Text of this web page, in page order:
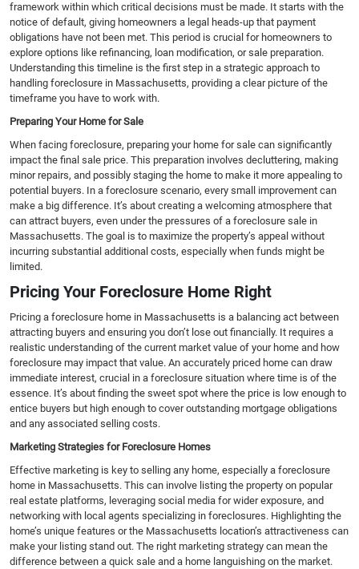
framework within which critical decisions must be made. It starts with the
notice of default, giving homeowners a legal heads-up that payment
obligations have not been met. This period is crucial for homeowners to
explore options like refinancing, loan modification, or sale preparation.
Understanding this timeline is the first step in a strategic approach to
handling foreclosure in Massachusetts, providing a clear picture of the
timeframe you have to work with.
Preparing Your Home for Sale
When facing foreclosure, preparing your home for sale can significantly
impact the final sale price. This preparation involves decluttering, making
minor repairs, and possibly staging the home to make it more appealing to
potential buyers. In a foreclosure scenario, every small improvement can
make a big difference. It’s about creating a welcoming atmosphere that
can attract buyers, even under the pressures of a foreclosure sale in
Massachusetts. The goal is to maximize the property’s appeal without
incurring substantial additional costs, especially when funds might be
limited.
Pricing Your Foreclosure Home Right
Pricing a foreclosure home in Massachusetts is a balancing act between
attracting buyers and ensuring you don’t lose out financially. It requires a
realistic understanding of the current market value of your home and how
foreclosure may impact that value. An accurately priced home can draw
immediate interest, crucial in a foreclosure situation where time is of the
essence. It’s about finding the sweet spot where the price is low enough to
entice buyers but high enough to cover outstanding mortgage obligations
and any associated selling costs.
Marketing Strategies for Foreclosure Homes
Effective marketing is key to selling any home, especially a foreclosure
home in Massachusetts. This can involve listing the property on popular
real estate platforms, leveraging social media for wider exposure, and
networking with local agents specializing in foreclosures. Highlighting the
home’s unique features or the Massachusetts location’s attractiveness can
make your listing stand out. The right marketing strategy can mean the
difference between a quick sale and a home languishing on the market.